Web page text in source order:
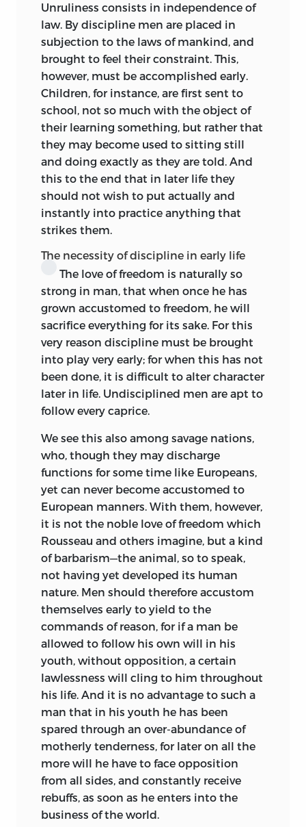
century no option but to be intensely
concerned with the problem of
education. The doctrine of the rights of
man, the conviction of the worth of the
individual as such, was taking flesh to
dwell among us. The child too,quâ child,
had rights to be let live his child-life and
enjoy his youth.Laissez mûrir l’enfance
dans les enfants! pleaded the book
which was the charter of the rights of the
child—I allude, of course, to the Émile
they have their own ways of seeing,
thinking, feeling. Be not for ever seeking
the man in the child, heedless of what
the child is in and for himself. He is not
simply ‘undeveloped man, but diverse.’
His plane of being is one of transition, no
doubt, yet in a way it is independent,
positive, integral, a microcosm. If he die
young, look on him not merely as a
failure, a bud nipped off, but as one who
for a while and in his own way has tasted
sweet life. And see to it that life to such
has been made sweet! Let the child,
not as aBürger.He had, of course, to be
trained up in the duties he owed to a
social macrocosm, but this entity was
not so much a definitely conceived state
—that ideal was of the past and not yet
re-born—as a vaguely comprehensive
humanity of independent individuals.
The child was to graduate as a
Weltbürger.Nor was the community of
children, nor were their claims on each
other, very definitely taken into account.
That also was to come. The individualism
of the time saw only the Child and the
Man, the nature of him overlaid by a
crust of privilege, convention, and
corrupt tradition. This was to be broken
away; and the common nature that lay
stifled beneath elicited and developed
by a wholesome culture that should be
all-powerful to redeem and reform. So
would the moral sense innate in him
sprout and burgeon, till the dignity of
Man in the blossom of the Youth should
Unruliness consists in independence of
law. By discipline men are placed in
subjection to the laws of mankind, and
brought to feel their constraint. This,
however, must be accomplished early.
Children, for instance, are first sent to
school, not so much with the object of
their learning something, but rather that
they may become used to sitting still
and doing exactly as they are told. And
this to the end that in later life they
should not wish to put actually and
instantly into practice anything that
strikes them.
The necessity of discipline in early life
The love of freedom is naturally so
strong in man, that when once he has
grown accustomed to freedom, he will
sacrifice everything for its sake. For this
very reason discipline must be brought
into play very early; for when this has not
been done, it is difficult to alter character
later in life. Undisciplined men are apt to
follow every caprice.
We see this also among savage nations,
who, though they may discharge
functions for some time like Europeans,
yet can never become accustomed to
European manners. With them, however,
it is not the noble love of freedom which
Rousseau and others imagine, but a kind
of barbarism—the animal, so to speak,
not having yet developed its human
nature. Men should therefore accustom
themselves early to yield to the
commands of reason, for if a man be
allowed to follow his own will in his
youth, without opposition, a certain
lawlessness will cling to him throughout
his life. And it is no advantage to such a
man that in his youth he has been
spared through an over-abundance of
motherly tenderness, for later on all the
more will he have to face opposition
from all sides, and constantly receive
rebuffs, as soon as he enters into the
business of the world.